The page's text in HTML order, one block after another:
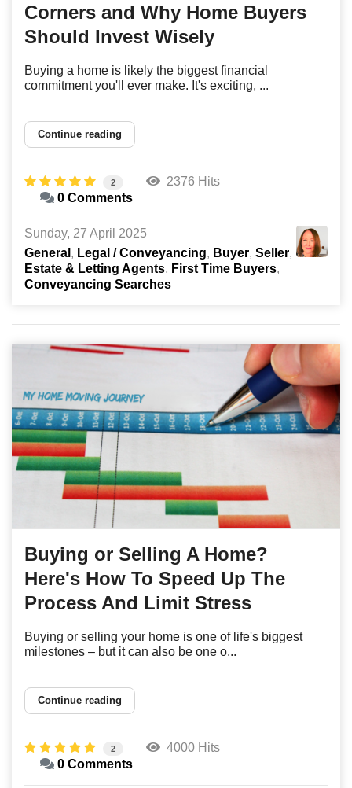
Corners and Why Home Buyers
Should Invest Wisely
Buying a home is likely the biggest financial
commitment you'll ever make. It's exciting, ...
Continue reading
2
2376 Hits
0 Comments
Sunday, 27 April 2025
General
Legal / Conveyancing Buyer Seller
Estate & Letting Agents
First Time Buyers
Conveyancing Searches
Buying or Selling A Home?
Here's How To Speed Up The
Process And Limit Stress
Buying or selling your home is one of life's biggest
milestones – but it can also be one o...
Continue reading
2
4000 Hits
0 Comments